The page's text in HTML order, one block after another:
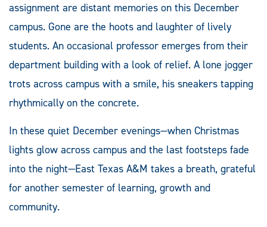
assignment are distant memories on this December
campus. Gone are the hoots and laughter of lively
students. An occasional professor emerges from their
department building with a look of relief. A lone jogger
trots across campus with a smile, his sneakers tapping
rhythmically on the concrete.
In these quiet December evenings—when Christmas
lights glow across campus and the last footsteps fade
into the night—East Texas A&M takes a breath, grateful
for another semester of learning, growth and
community.